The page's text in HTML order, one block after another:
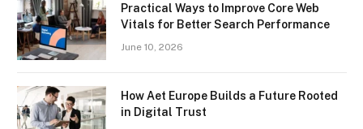
Practical Ways to Improve Core Web
Vitals for Better Search Performance
June 10, 2026
How Aet Europe Builds a Future Rooted
in Digital Trust